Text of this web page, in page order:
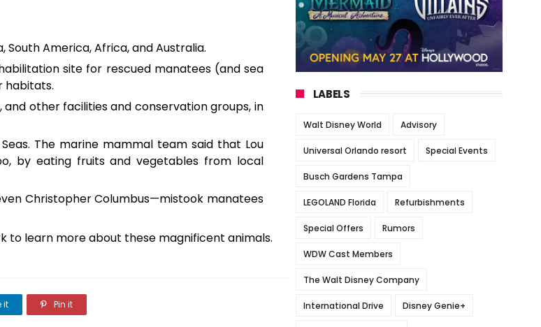
South America, Africa, and Australia.
site for rescued manatees (and sea
habitats.
and other facilities and conservation groups, in
The marine mammal team said that Lou
by eating fruits and vegetables from local
Christopher Columbus—mistook manatees
to learn more about these magnificent animals.
it Pin it
LABELS
Walt Disney World Advisory
Universal Orlando resort Special Events
Busch Gardens Tampa
LEGOLAND Florida Refurbishments
Special Offers Rumors
WDW Cast Members
The Walt Disney Company
International Drive Disney Genie+